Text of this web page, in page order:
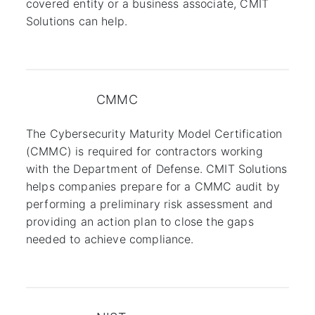
covered entity or a business associate, CMIT
Solutions can help.
CMMC
The Cybersecurity Maturity Model Certification
(CMMC) is required for contractors working
with the Department of Defense. CMIT Solutions
helps companies prepare for a CMMC audit by
performing a preliminary risk assessment and
providing an action plan to close the gaps
needed to achieve compliance.